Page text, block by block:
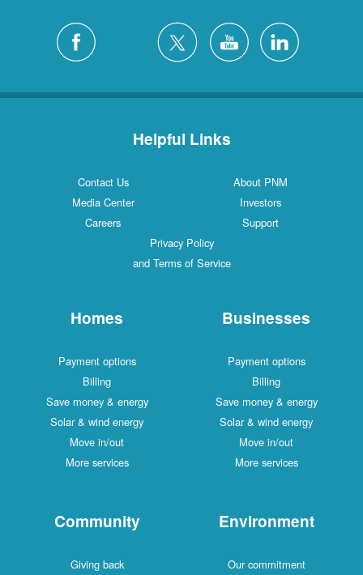
Helpful Links
Contact Us
About PNM
Media Center
Investors
Careers
Support
Privacy Policy
and Terms of Service
Homes
Payment options
Billing
Save money & energy
Solar & wind energy
Move in/out
More services
Businesses
Payment options
Billing
Save money & energy
Solar & wind energy
Move in/out
More services
Community
Giving back
Environment
Our commitment